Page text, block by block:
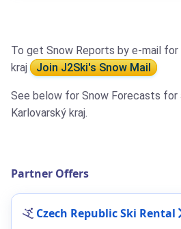
To get Snow Reports by e-mail for
kraj
Join J2Ski's Snow Mail
See below for Snow Forecasts for
Karlovarský kraj.
Partner Offers
Czech Republic Ski Rental